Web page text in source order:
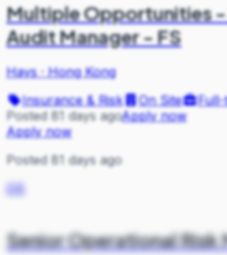
Multiple Opportunities -
Audit Manager - FS
Hays·Hong Kong
Insurance & Risk
On Site
Full-
Posted 81 days agoApply now
Apply now
Posted 81 days ago
OS
Senior Operational Risk